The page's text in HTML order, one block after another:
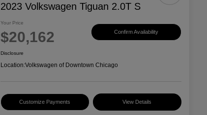
2023 Volkswagen Tiguan 2.0T S
Your Price
$20,162 Confirm Availability
Disclosure
Location:Volkswagen of Downtown Chicago
Customize Payments View Details